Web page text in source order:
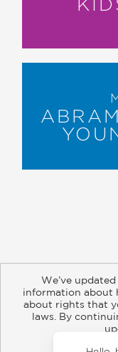
About Contact
Subscribe
Retailer
Copyright and Terms
We’ve
information about
about rights that
laws. By